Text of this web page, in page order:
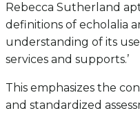
Rebecca Sutherland
definitions of echolalia
understanding of its
services and supports.’
This emphasizes the
and standardized